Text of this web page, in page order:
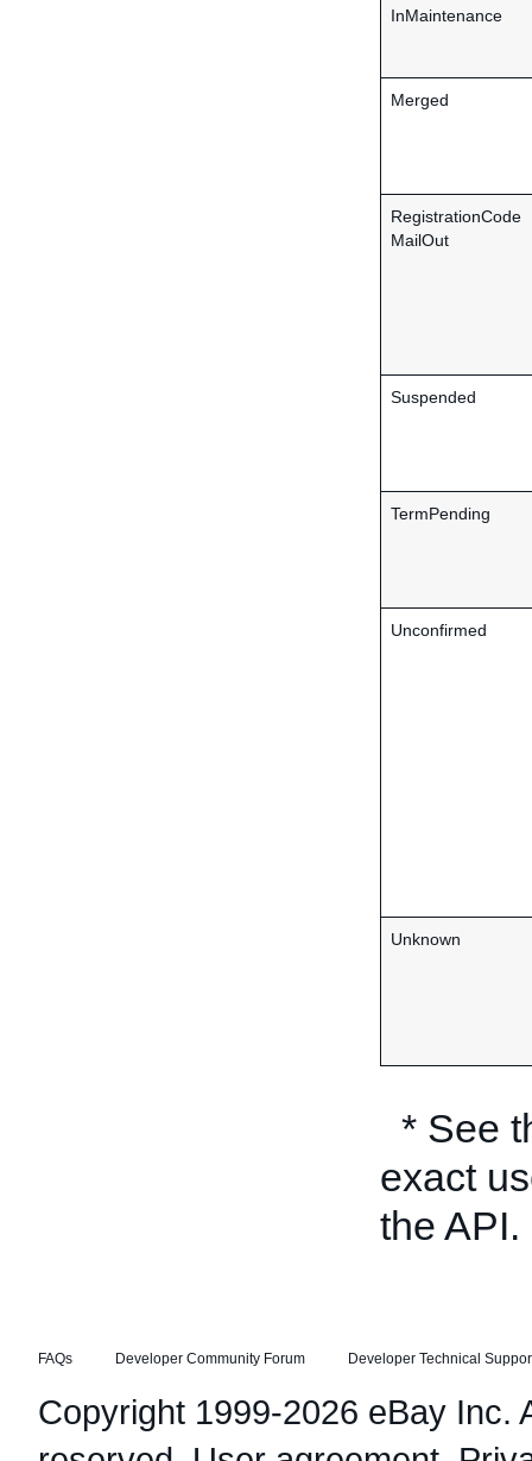
InMaintenance
Merged
RegistrationCode
MailOut
Suspended
TermPending
Unconfirmed
Unknown
* See
exact
the API.
FAQs Developer Community Forum Developer Technical
Copyright 1999-2026 eBay Inc.